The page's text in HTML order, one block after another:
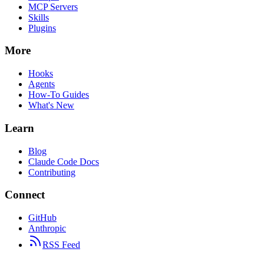
MCP Servers
Skills
Plugins
More
Hooks
Agents
How-To Guides
What's New
Learn
Blog
Claude Code Docs
Contributing
Connect
GitHub
Anthropic
RSS Feed